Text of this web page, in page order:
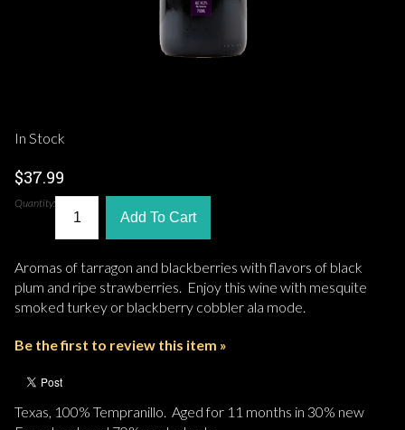
In Stock
$37.99
Quantity:
Add To Cart
Aromas of tarragon and blackberries with flavors of black
plum and ripe strawberries. Enjoy this wine with mesquite
smoked turkey or blackberry cobbler ala mode.
Be the first to review this item »
Texas, 100% Tempranillo. Aged for 11 months in 30% new